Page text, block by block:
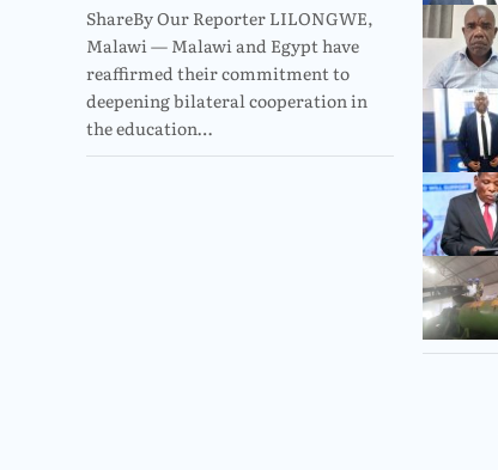
ShareBy Our Reporter LILONGWE,
Malawi — Malawi and Egypt have
reaffirmed their commitment to
deepening bilateral cooperation in
the education…